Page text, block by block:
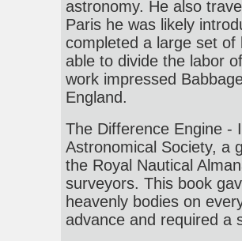
astronomy. He also
Paris he was likely
completed a large set
able to divide the labor
work impressed
England.
The Difference Engine -
Astronomical Society, a
the Royal Nautical
surveyors. This book
heavenly bodies on
advance and required a